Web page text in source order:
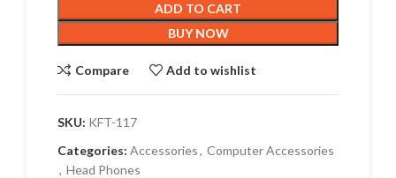
ADD TO CART
BUY NOW
Compare Add to wishlist
SKU: KFT-117
Categories: Accessories, Computer Accessories
, Head Phones